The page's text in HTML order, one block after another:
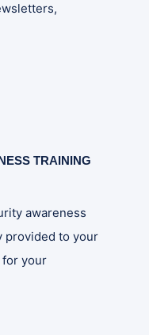
TRAINING
awareness
provided to your
your